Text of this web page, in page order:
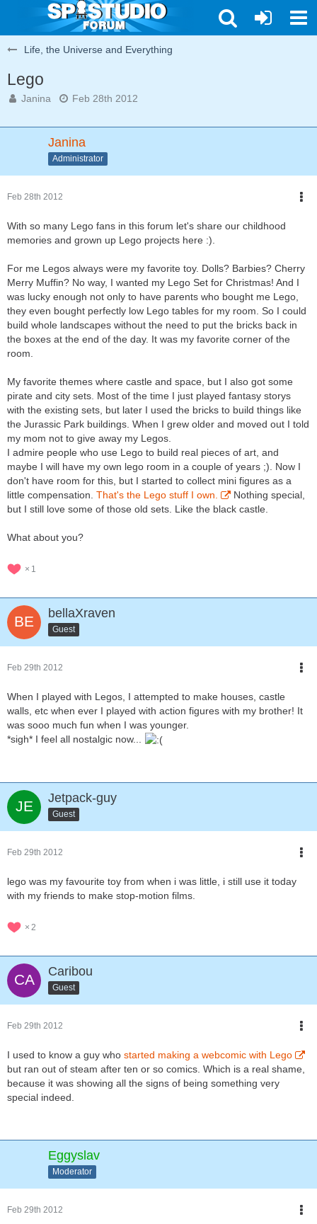
Life, the Universe and Everything
Lego
Janina Feb 28th 2012
Janina
Administrator
Feb 28th 2012
With so many Lego fans in this forum let's share our childhood
memories and grown up Lego projects here :).
For me Legos always were my favorite toy. Dolls? Barbies? Cherry
Merry Muffin? No way, I wanted my Lego Set for Christmas! And I
was lucky enough not only to have parents who bought me Lego,
they even bought perfectly low Lego tables for my room. So I could
build whole landscapes without the need to put the bricks back in
the boxes at the end of the day. It was my favorite corner of the
room.
My favorite themes where castle and space, but I also got some
pirate and city sets. Most of the time I just played fantasy storys
with the existing sets, but later I used the bricks to build things like
the Jurassic Park buildings. When I grew older and moved out I told
my mom not to give away my Legos.
I admire people who use Lego to build real pieces of art, and
maybe I will have my own lego room in a couple of years ;). Now I
don't have room for this, but I started to collect mini figures as a
little compensation. That's the Lego stuff I own.
Nothing special,
but I still love some of those old sets. Like the black castle.
What about you?
1
bellaXraven
Guest
Feb 29th 2012
When I played with Legos, I attempted to make houses, castle
walls, etc when ever I played with action figures with my brother! It
was sooo much fun when I was younger.
*sigh* I feel all nostalgic now...
Jetpack-guy
Guest
Feb 29th 2012
lego was my favourite toy from when i was little, i still use it today
with my friends to make stop-motion films.
2
Caribou
Guest
Feb 29th 2012
I used to know a guy who started making a webcomic with Lego
but ran out of steam after ten or so comics. Which is a real shame,
because it was showing all the signs of being something very
special indeed.
Eggyslav
Moderator
Feb 29th 2012